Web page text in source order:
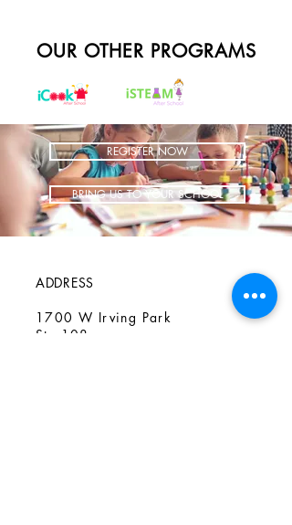
OUR OTHER PROGRAMS
BRING US TO YOUR SCHOOL
REGISTER NOW
ADDRESS
1700 W Irving Park
Ste 108